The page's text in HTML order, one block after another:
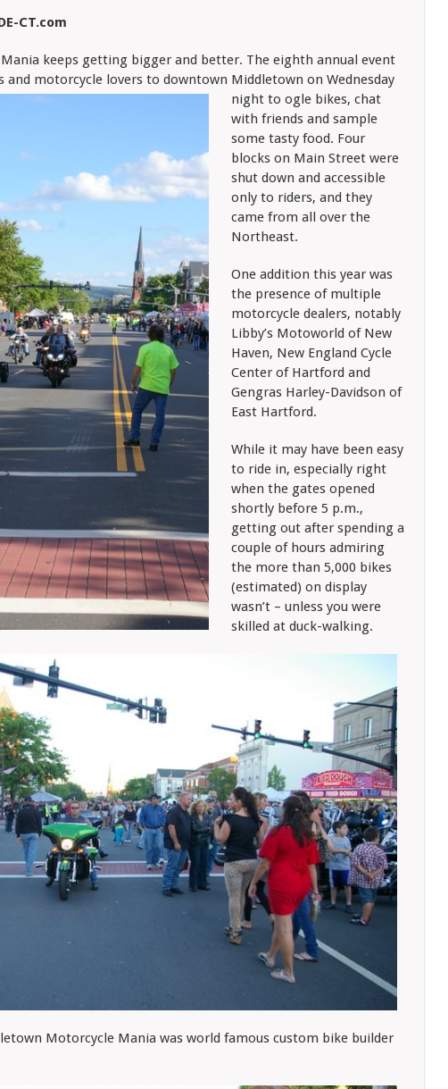
CT.com
keeps getting bigger and better. The eighth annual event
and motorcycle lovers to downtown Middletown on Wednesday
night to ogle bikes, chat
with friends and sample
some tasty food. Four
blocks on Main Street were
shut down and accessible
only to riders, and they
came from all over the
Northeast.
One addition this year was
the presence of multiple
motorcycle dealers, notably
Libby’s Motoworld of New
Haven, New England Cycle
Center of Hartford and
Gengras Harley-Davidson of
East Hartford.
While it may have been easy
to ride in, especially right
when the gates opened
shortly before 5 p.m.,
getting out after spending a
couple of hours admiring
the more than 5,000 bikes
(estimated) on display
wasn’t – unless you were
skilled at duck-walking.
Motorcycle Mania was world famous custom bike builder